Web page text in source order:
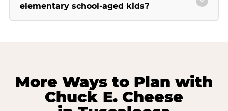
elementary school-aged kids?
More Ways to Plan with
Chuck E. Cheese